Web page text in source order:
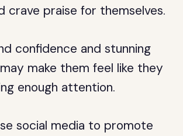
crave praise for themselves.
confidence and stunning
make them feel like they
enough attention.
social media to promote